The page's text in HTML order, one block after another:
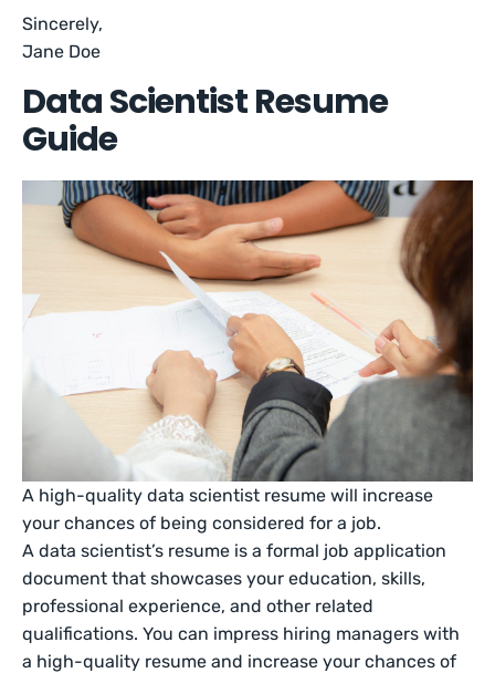
Sincerely,
Jane Doe
Data Scientist Resume
Guide
A high-quality data scientist resume will increase
your chances of being considered for a job.
A data scientist’s resume is a formal job application
document that showcases your education, skills,
professional experience, and other related
qualifications. You can impress hiring managers with
a high-quality resume and increase your chances of